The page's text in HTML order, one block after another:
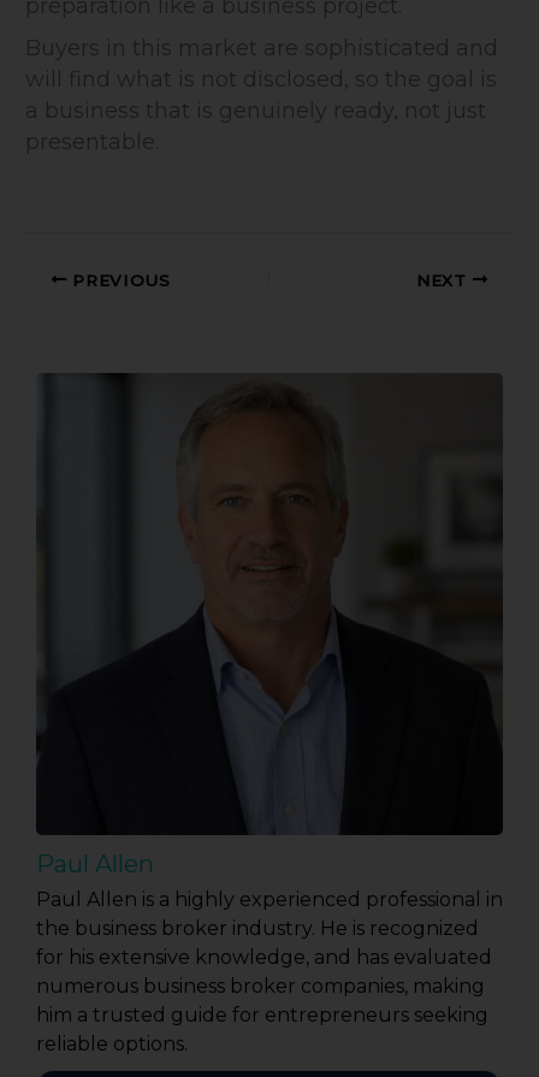
preparation like a business project.
Buyers in this market are sophisticated and
will find what is not disclosed, so the goal is
a business that is genuinely ready, not just
presentable.
PREVIOUS NEXT
Paul Allen
Paul Allen is a highly experienced professional in
the business broker industry. He is recognized
for his extensive knowledge, and has evaluated
numerous business broker companies, making
him a trusted guide for entrepreneurs seeking
reliable options.